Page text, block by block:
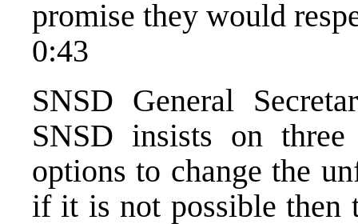
promise they would
0:43
SNSD General
SNSD insists on
options to change the
if it is not possible then